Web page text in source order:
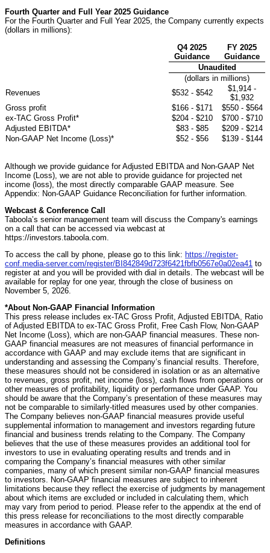
Fourth Quarter and Full Year 2025 Guidance
For the Fourth Quarter and Full Year 2025, the Company currently expects
(dollars in millions):
Q4 2025
Guidance
FY 2025
Guidance
Unaudited
(dollars in millions)
Revenues
$532 - $542
$1,914 -
$1,932
Gross profit
$166 - $171
$550 - $564
ex-TAC Gross Profit*
$204 - $210
$700 - $710
Adjusted EBITDA*
$83 - $85
$209 - $214
Non-GAAP Net Income (Loss)*
$52 - $56 $139 - $144
Although we provide guidance for Adjusted EBITDA and Non-GAAP Net
Income (Loss), we are not able to provide guidance for projected net
income (loss), the most directly comparable GAAP measure. See
Appendix: Non-GAAP Guidance Reconciliation for further information.
Webcast & Conference Call
Taboola’s senior management team will discuss the Company's earnings
on a call that can be accessed via webcast at
https://investors.taboola.com.
To access the call by phone, please go to this link: https://register-
conf.media-server.com/register/BI842849d723f6421fbfb0567e0a02ea41 to
register at and you will be provided with dial in details. The webcast will be
available for replay for one year, through the close of business on
November 5, 2026.
*About Non-GAAP Financial Information
This press release includes ex-TAC Gross Profit, Adjusted EBITDA, Ratio
of Adjusted EBITDA to ex-TAC Gross Profit, Free Cash Flow, Non-GAAP
Net Income (Loss), which are non-GAAP financial measures. These non-
GAAP financial measures are not measures of financial performance in
accordance with GAAP and may exclude items that are significant in
understanding and assessing the Company’s financial results. Therefore,
these measures should not be considered in isolation or as an alternative
to revenues, gross profit, net income (loss), cash flows from operations or
other measures of profitability, liquidity or performance under GAAP. You
should be aware that the Company’s presentation of these measures may
not be comparable to similarly-titled measures used by other companies.
The Company believes non-GAAP financial measures provide useful
supplemental information to management and investors regarding future
financial and business trends relating to the Company. The Company
believes that the use of these measures provides an additional tool for
investors to use in evaluating operating results and trends and in
comparing the Company’s financial measures with other similar
companies, many of which present similar non-GAAP financial measures
to investors. Non-GAAP financial measures are subject to inherent
limitations because they reflect the exercise of judgments by management
about which items are excluded or included in calculating them, which
may vary from period to period. Please refer to the appendix at the end of
this press release for reconciliations to the most directly comparable
measures in accordance with GAAP.
Definitions